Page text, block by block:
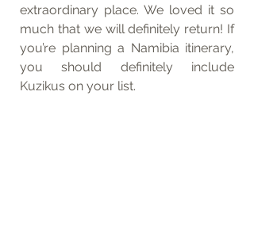
extraordinary place. We loved it so
much that we will definitely return! If
you’re planning a Namibia itinerary,
you should definitely include
Kuzikus on your list.